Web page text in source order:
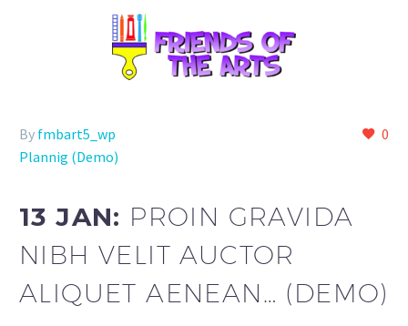
0
By fmbart5_wp
Plannig (Demo)
13 JAN: PROIN GRAVIDA
NIBH VELIT AUCTOR
ALIQUET AENEAN… (DEMO)